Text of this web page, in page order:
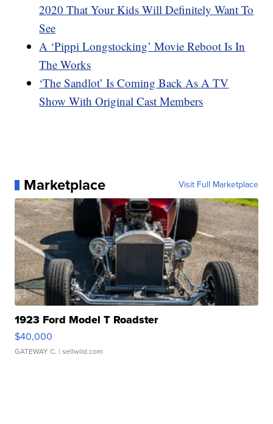
2020 That Your Kids Will Definitely Want To
See
A ‘Pippi Longstocking’ Movie Reboot Is In
The Works
‘The Sandlot’ Is Coming Back As A TV
Show With Original Cast Members
Marketplace Visit Full Marketplace
1923 Ford Model T Roadster
$40,000
GATEWAY C. | sellwild.com